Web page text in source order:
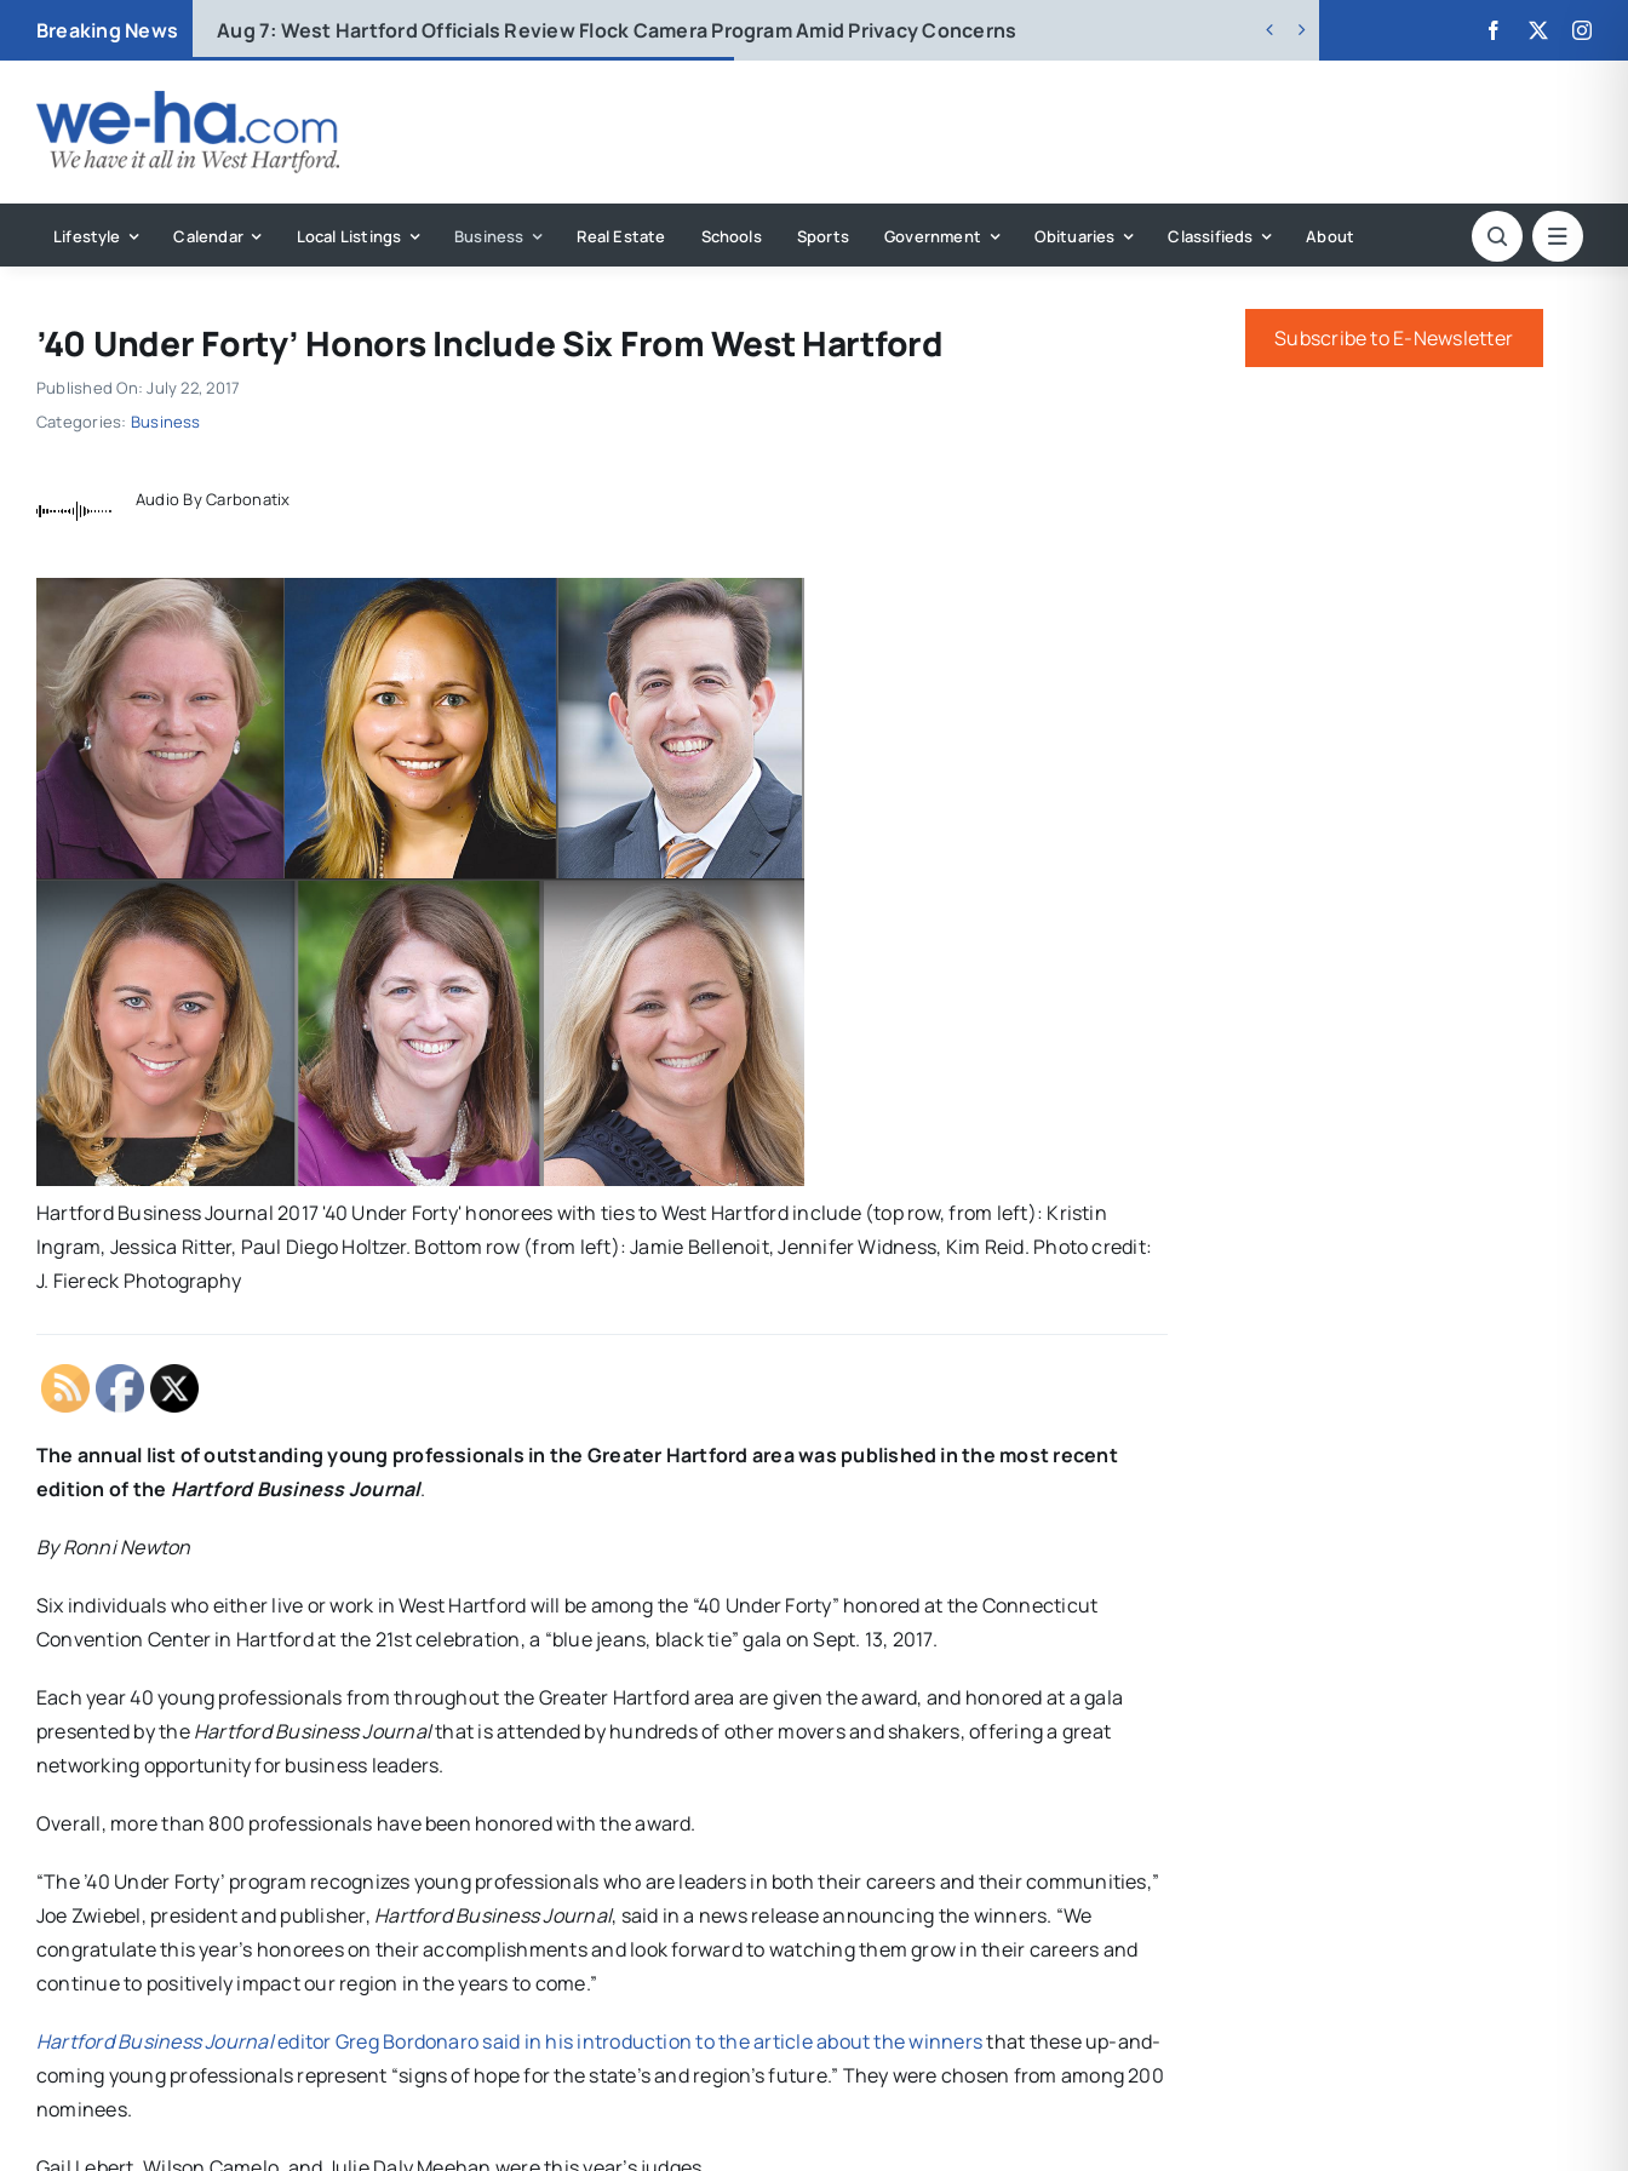
Breaking News Aug 7: West Hartford Officials Review Flock Camera Program Amid Privacy Concerns  
Lifestyle Calendar Local Listings Business Real Estate Schools Sports Government Obituaries Classifieds About
’40 Under Forty’ Honors Include Six From West Hartford
Published On: July 22, 2017
Categories: Business
Audio By Carbonatix
Hartford Business Journal 2017 '40 Under Forty' honorees with ties to West Hartford include (top row, from left): Kristin
Ingram, Jessica Ritter, Paul Diego Holtzer. Bottom row (from left): Jamie Bellenoit, Jennifer Widness, Kim Reid. Photo credit:
J. Fiereck Photography
The annual list of outstanding young professionals in the Greater Hartford area was published in the most recent
edition of the Hartford Business Journal.
By Ronni Newton
Six individuals who either live or work in West Hartford will be among the “40 Under Forty” honored at the Connecticut
Convention Center in Hartford at the 21st celebration, a “blue jeans, black tie” gala onSept. 13, 2017.
Each year 40 young professionals from throughout the Greater Hartford area are given the award, and honored at a gala
presented by theHartford Business Journalthat is attended by hundreds of other movers and shakers, offering a great
networking opportunity for business leaders.
Overall, more than 800 professionals have been honored with the award.
“The ’40 Under Forty’ program recognizes young professionals who are leaders in both their careers and their communities,”
Joe Zwiebel, president and publisher, Hartford Business Journal, said in a news release announcing the winners. “We
congratulate this year’s honorees on their accomplishments and look forward to watching them grow in their careers and
continue to positively impact our region in the years to come.”
Hartford Business Journaleditor Greg Bordonaro said in his introduction to the article about the winnersthat these up-and-
coming young professionals represent “signs of hope for the state’s and region’s future.” They were chosen from among 200
nominees.
Subscribe to E-Newsletter